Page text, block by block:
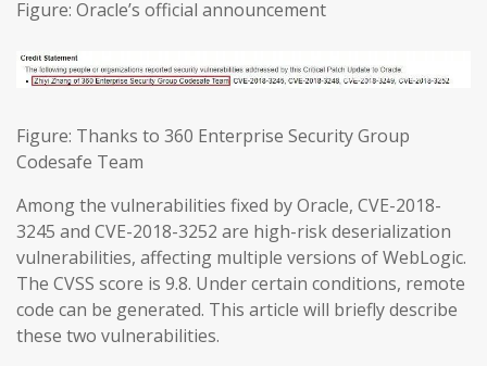
Figure: Oracle’s official announcement
Figure: Thanks to 360 Enterprise Security Group
Codesafe Team
Among the vulnerabilities fixed by Oracle, CVE-2018-
3245 and CVE-2018-3252 are high-risk deserialization
vulnerabilities, affecting multiple versions of WebLogic.
The CVSS score is 9.8. Under certain conditions, remote
code can be generated. This article will briefly describe
these two vulnerabilities.